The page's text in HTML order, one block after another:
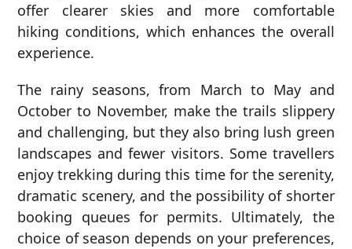
offer clearer skies and more comfortable
hiking conditions, which enhances the overall
experience.
The rainy seasons, from March to May and
October to November, make the trails slippery
and challenging, but they also bring lush green
landscapes and fewer visitors. Some travellers
enjoy trekking during this time for the serenity,
dramatic scenery, and the possibility of shorter
booking queues for permits. Ultimately, the
choice of season depends on your preferences,